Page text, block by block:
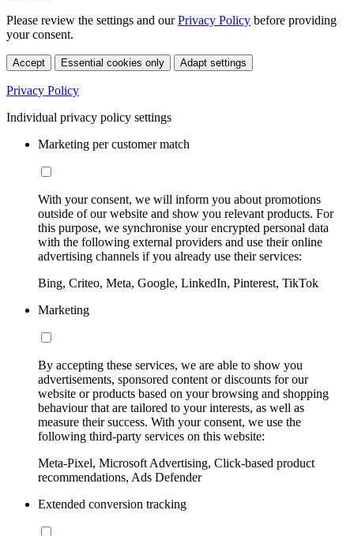
Please review the settings and ourPrivacy Policy before providing
your consent.
Accept Essential cookies only Adapt settings
Privacy Policy
Individual privacy policy settings
Marketing per customer match
With your consent, we will inform you about promotions
outside of our website and show you relevant products. For
this purpose, we synchronise your encrypted personal data
with the following external providers and use their online
advertising channels if you already use their services:
Bing, Criteo, Meta, Google, LinkedIn, Pinterest, TikTok
Marketing
By accepting these services, we are able to show you
advertisements, sponsored content or discounts for our
website or products based on your browsing and shopping
behaviour that are tailored to your interests, as well as
measure their success. With your consent, we use the
following third-party services on this website:
Meta-Pixel, Microsoft Advertising, Click-based product
recommendations, Ads Defender
Extended conversion tracking